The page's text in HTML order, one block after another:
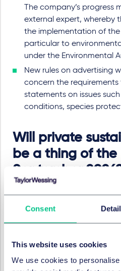
Consent
This website uses cookies
We use cookies to
The company’s progress
external expert, whereby
the implementation of the
particular to
under the Environmental
New rules on advertising
concern the
statements on issues
conditions, species
Will private
be a thing of the
September
A central provision within the
concerns “sustainability
With effect from 27